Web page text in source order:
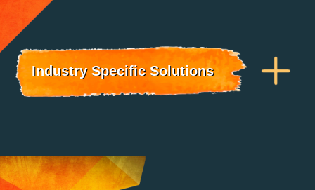
Industry Specific Solutions